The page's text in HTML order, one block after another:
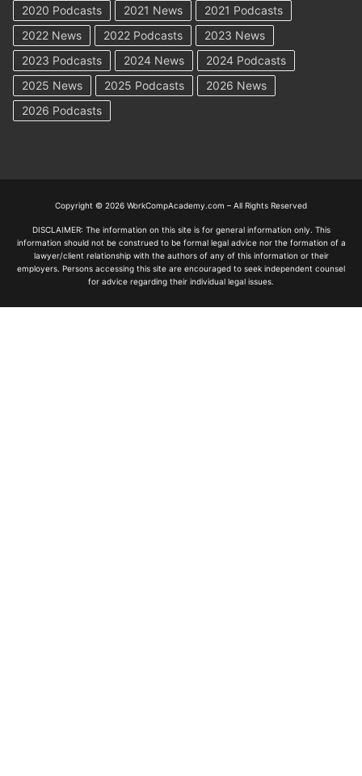
2020 Podcasts
2021 News
2021 Podcasts
2022 News
2022 Podcasts
2023 News
2023 Podcasts
2024 News
2024 Podcasts
2025 News
2025 Podcasts
2026 News
2026 Podcasts
Copyright © 2026 WorkCompAcademy.com – All Rights Reserved
DISCLAIMER: The information on this site is for general information only. This
information should not be construed to be formal legal advice nor the formation of a
lawyer/client relationship with the authors of any of this information or their
employers. Persons accessing this site are encouraged to seek independent counsel
for advice regarding their individual legal issues.